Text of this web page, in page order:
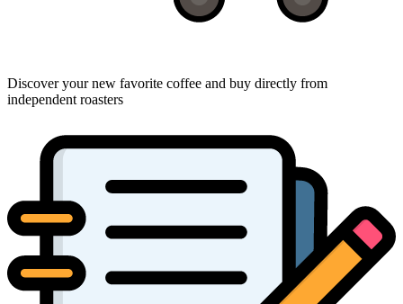
Discover your new favorite coffee and buy directly from
independent roasters